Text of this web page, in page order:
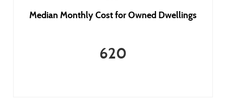
Median Monthly Cost for Owned Dwellings
620